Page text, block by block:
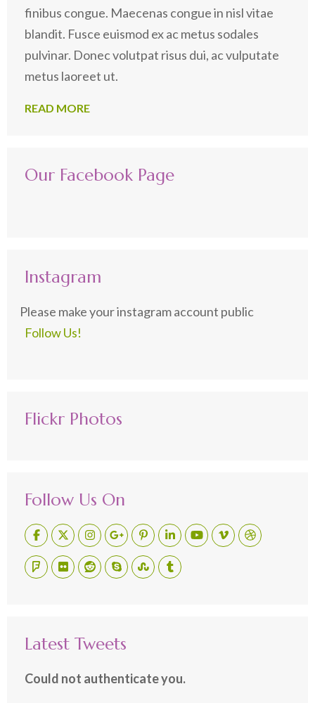
finibus congue. Maecenas congue in nisl vitae
blandit. Fusce euismod ex ac metus sodales
pulvinar. Donec volutpat risus dui, ac vulputate
metus laoreet ut.
READ MORE
Our Facebook Page
Instagram
Please make your instagram account public
Follow Us!
Flickr Photos
Follow Us On
Latest Tweets
Could not authenticate you.